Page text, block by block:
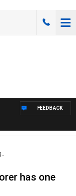
FEEDBACK
has one